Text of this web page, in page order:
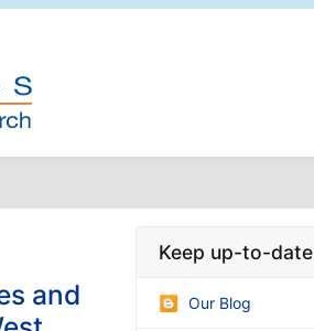
and
Keep up-to-date
Our Blog